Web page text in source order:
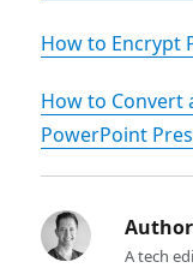
How to Encrypt
How to Convert
PowerPoint
A tech